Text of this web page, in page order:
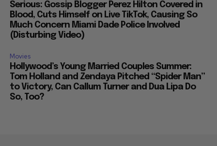
Serious: Gossip Blogger Perez Hilton Covered in
Blood, Cuts Himself on Live TikTok, Causing So
Much Concern Miami Dade Police Involved
(Disturbing Video)
Movies
Hollywood’s Young Married Couples Summer:
Tom Holland and Zendaya Pitched “Spider Man”
to Victory, Can Callum Turner and Dua Lipa Do
So, Too?